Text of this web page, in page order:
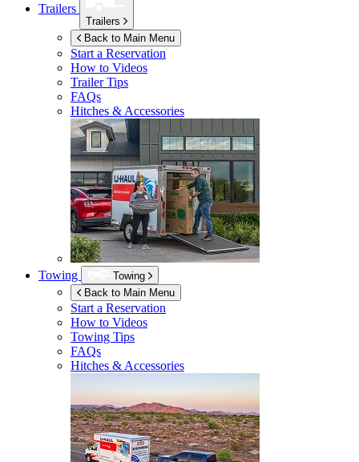
Trailers
Trailers
Back to Main Menu
Start a Reservation
How to Videos
Trailer Tips
FAQs
Hitches & Accessories
Towing
Towing
Back to Main Menu
Start a Reservation
How to Videos
Towing Tips
FAQs
Hitches & Accessories